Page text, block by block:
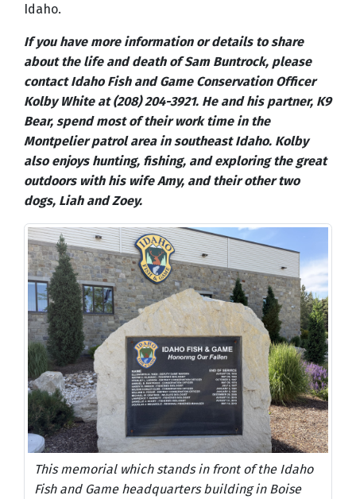
Idaho.
If you have more information or details to share
about the life and death of Sam Buntrock, please
contact Idaho Fish and Game Conservation Officer
Kolby White at (208) 204-3921. He and his partner, K9
Bear, spend most of their work time in the
Montpelier patrol area in southeast Idaho. Kolby
also enjoys hunting, fishing, and exploring the great
outdoors with his wife Amy, and their other two
dogs, Liah and Zoey.
This memorial which stands in front of the Idaho
Fish and Game headquarters building in Boise